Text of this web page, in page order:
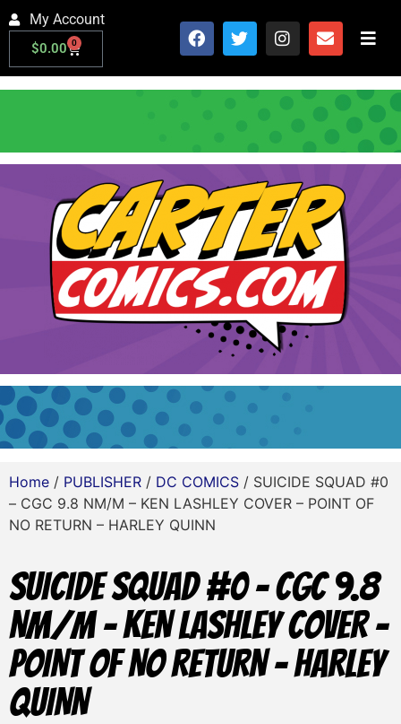
My Account
$0.00 0
Home / PUBLISHER / DC COMICS / SUICIDE SQUAD #0
– CGC 9.8 NM/M – KEN LASHLEY COVER – POINT OF
NO RETURN – HARLEY QUINN
SUICIDE SQUAD #0 – CGC 9.8
NM/M – KEN LASHLEY COVER –
POINT OF NO RETURN – HARLEY
QUINN